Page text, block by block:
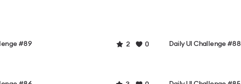
#89 2 0 Daily UI Challenge #88